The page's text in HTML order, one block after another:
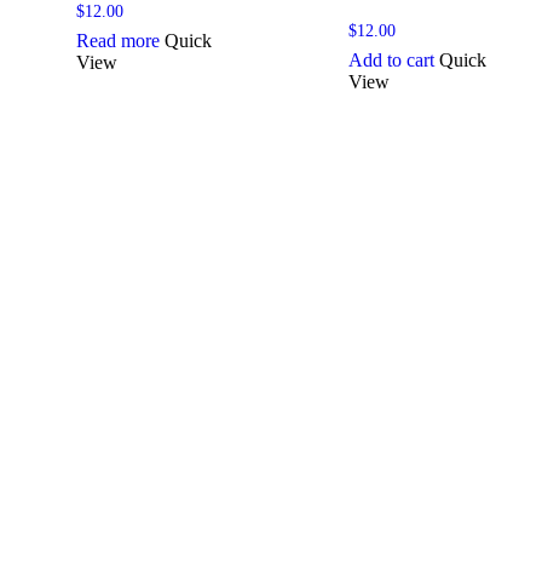
$12.00
Read more Quick
View
$12.00
Add to cart Quick
View